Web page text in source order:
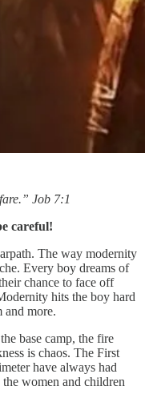
Job 7:1
careful!
The way modernity
Every boy dreams of
chance to face off
hits the boy hard
and more.
base camp, the fire
is chaos. The First
have always had
women and children